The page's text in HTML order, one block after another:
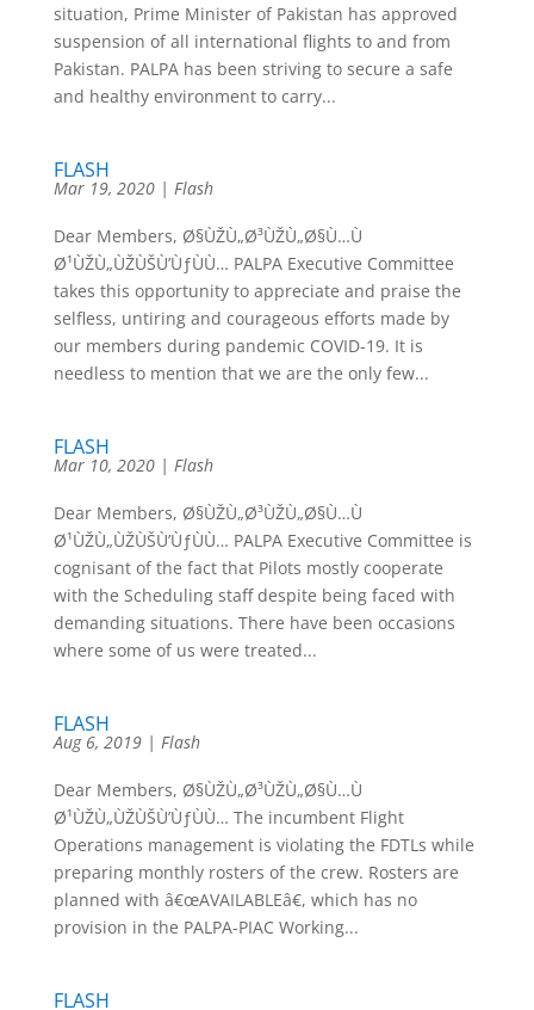
situation, Prime Minister of Pakistan has approved
suspension of all international flights to and from
Pakistan. PALPA has been striving to secure a safe
and healthy environment to carry...
FLASH
Mar 19, 2020| Flash
Dear Members, Ø§ÙŽÙ„Ø³ÙŽÙ„Ø§Ù…Ù
Ø¹ÙŽÙ„ÙŽÙŠÙ’ÙƒÙÙ… PALPA Executive Committee
takes this opportunity to appreciate and praise the
selfless, untiring and courageous efforts made by
our members during pandemic COVID-19. It is
needless to mention that we are the only few...
FLASH
Mar 10, 2020| Flash
Dear Members, Ø§ÙŽÙ„Ø³ÙŽÙ„Ø§Ù…Ù
Ø¹ÙŽÙ„ÙŽÙŠÙ’ÙƒÙÙ… PALPA Executive Committee is
cognisant of the fact that Pilots mostly cooperate
with the Scheduling staff despite being faced with
demanding situations. There have been occasions
where some of us were treated...
FLASH
Aug 6, 2019| Flash
Dear Members, Ø§ÙŽÙ„Ø³ÙŽÙ„Ø§Ù…Ù
Ø¹ÙŽÙ„ÙŽÙŠÙ’ÙƒÙÙ… The incumbent Flight
Operations management is violating the FDTLs while
preparing monthly rosters of the crew. Rosters are
planned with â€œAVAILABLEâ€, which has no
provision in the PALPA-PIAC Working...
FLASH